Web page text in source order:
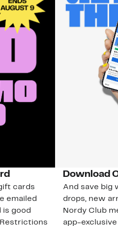
cards
emailed
is good
Download
And save big
drops, new
Nordy Club
app-